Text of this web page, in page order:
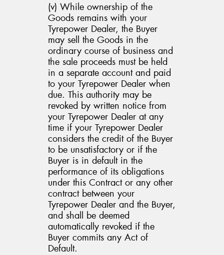
(v) While ownership of the
Goods remains with your
Tyrepower Dealer, the Buyer
may sell the Goods in the
ordinary course of business and
the sale proceeds must be held
in a separate account and paid
to your Tyrepower Dealer when
due. This authority may be
revoked by written notice from
your Tyrepower Dealer at any
time if your Tyrepower Dealer
considers the credit of the Buyer
to be unsatisfactory or if the
Buyer is in default in the
performance of its obligations
under this Contract or any other
contract between your
Tyrepower Dealer and the Buyer,
and shall be deemed
automatically revoked if the
Buyer commits any Act of
Default.